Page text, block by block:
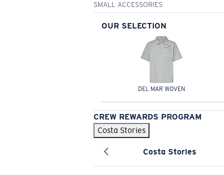
SMALL ACCESSORIES
OUR SELECTION
DEL MAR WOVEN
CREW REWARDS PROGRAM
Costa Stories
Costa Stories